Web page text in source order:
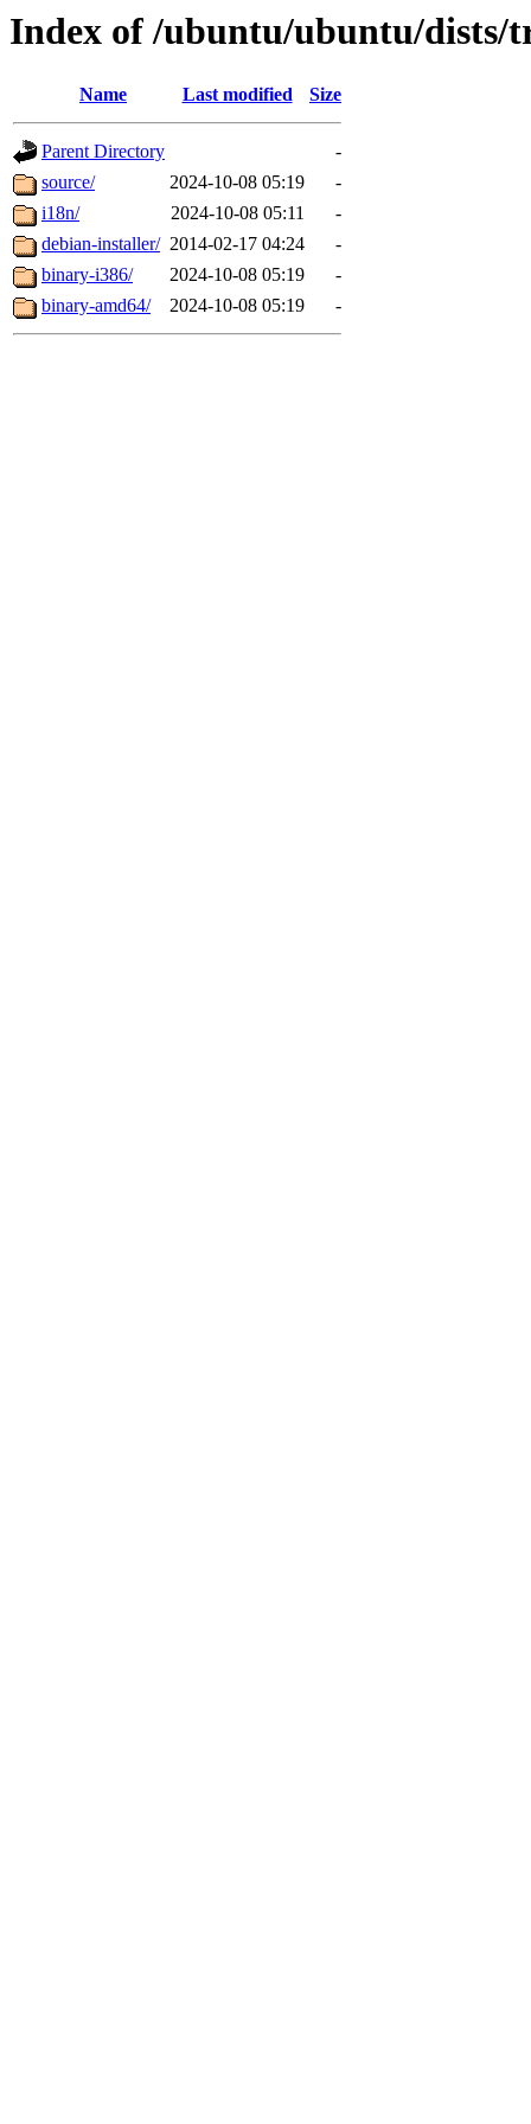
Index of /ubuntu/ubuntu/dists/
Name Last modified Size
Parent Directory
-
source/
2024-10-08 05:19
-
i18n/
2024-10-08 05:11
-
debian-installer/ 2014-02-17 04:24
-
binary-i386/
2024-10-08 05:19
-
binary-amd64/
2024-10-08 05:19 -